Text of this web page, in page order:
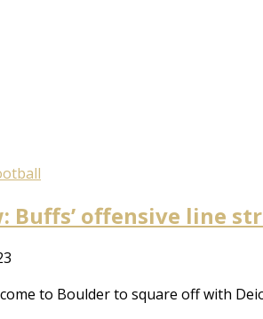
Buffs’ offensive line
to Boulder to square off with